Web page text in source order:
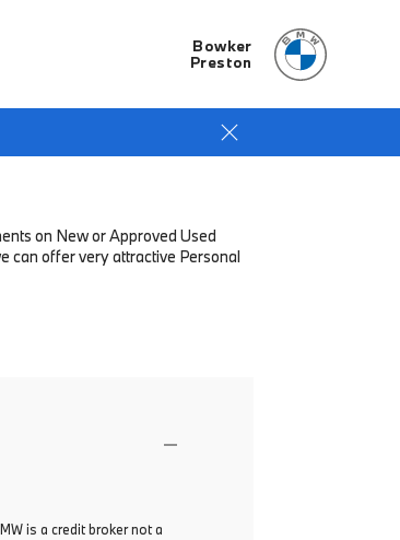
Bowker
Preston
on New or Approved Used
can offer very attractive Personal
is a credit broker not a